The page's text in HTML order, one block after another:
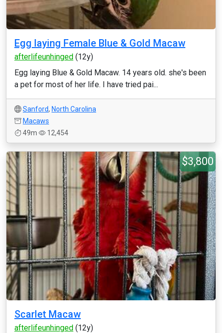
Egg laying Female Blue & Gold Macaw
afterlifeunhinged (12y)
Egg laying Blue & Gold Macaw. 14 years old. she's been
a pet for most of her life. I have tried pai...
Sanford, North Carolina
Macaws
49m
12,454
$3,800
Scarlet Macaw
afterlifeunhinged (12y)